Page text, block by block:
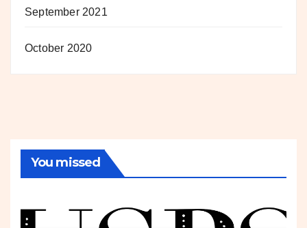
September 2021
October 2020
You missed